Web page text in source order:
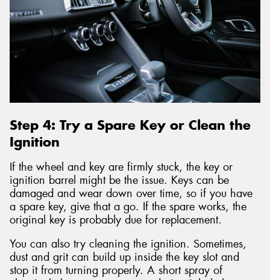
Step 4: Try a Spare Key or Clean the
Ignition
If the wheel and key are firmly stuck, the key or
ignition barrel might be the issue. Keys can be
damaged and wear down over time, so if you have
a spare key, give that a go. If the spare works, the
original key is probably due for replacement.
You can also try cleaning the ignition. Sometimes,
dust and grit can build up inside the key slot and
stop it from turning properly. A short spray of